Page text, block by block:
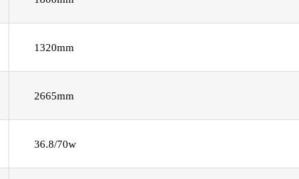
1320mm
2665mm
36.8/70w